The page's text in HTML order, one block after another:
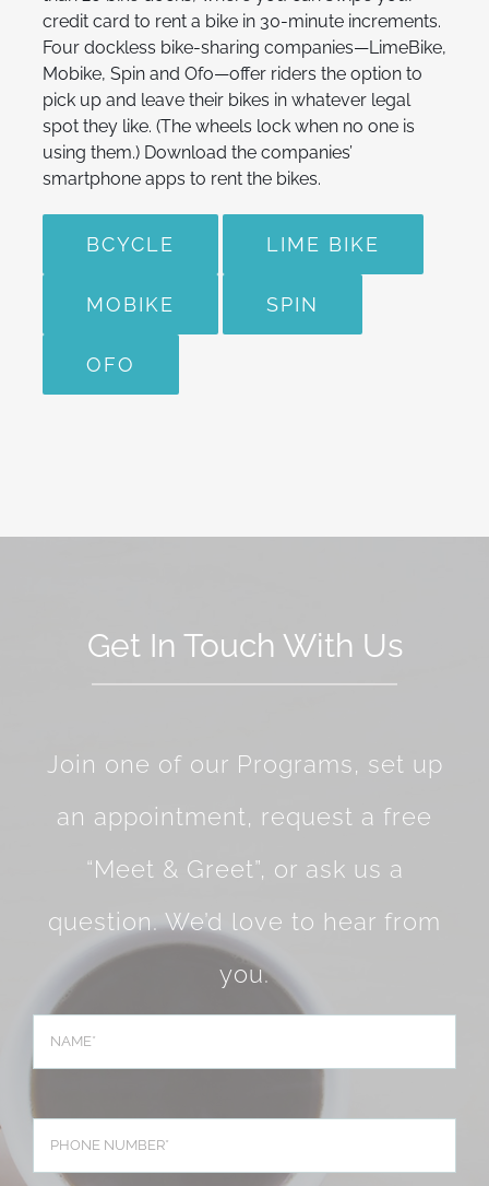
credit card to rent a bike in 30-minute increments.
Four dockless bike-sharing companies—LimeBike,
Mobike, Spin and Ofo—offer riders the option to
pick up and leave their bikes in whatever legal
spot they like. (The wheels lock when no one is
using them.) Download the companies’
smartphone apps to rent the bikes.
BCYCLE LIME BIKE
MOBIKE SPIN
OFO
Get In Touch With Us
Join one of our Programs, set up
an appointment, request a free
“Meet & Greet”, or ask us a
question. We’d love to hear from
you.